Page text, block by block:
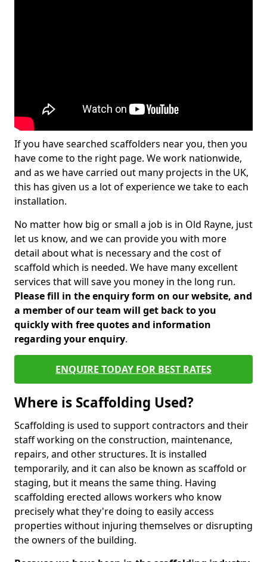
If you have searched scaffolders near you, then you
have come to the right page. We work nationwide,
and as we have carried out many projects in the UK,
this has given us a lot of experience we take to each
installation.
No matter how big or small a job is in Old Rayne, just
let us know, and we can provide you with more
detail about what is necessary and the cost of
scaffold which is needed. We have many excellent
services that will save you money in the long run.
Please fill in the enquiry form on our website, and
a member of our team will get back to you
quickly with free quotes and information
regarding your enquiry.
ENQUIRE TODAY FOR BEST RATES
Where is Scaffolding Used?
Scaffolding is used to support contractors and their
staff working on the construction, maintenance,
repairs, and other structures. It is installed
temporarily, and it can also be known as scaffold or
staging, but it means the same thing. Having
scaffolding erected allows workers who know
precisely what they're doing to easily access
properties without injuring themselves or disrupting
the owners of the building.